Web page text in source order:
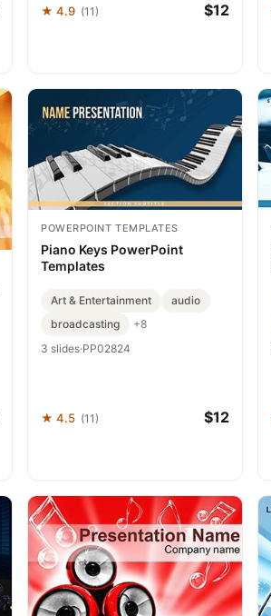
★ 4.9 (11) $12
POWERPOINT TEMPLATES
Piano Keys PowerPoint
Templates
Art & Entertainment
audio
broadcasting
+8
3 slides·PP02824
★ 4.5 (11) $12